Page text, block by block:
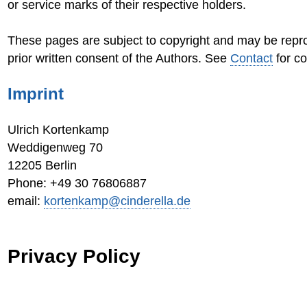
or service marks of their respective holders.
These pages are subject to copyright and may be
prior written consent of the Authors. See Contact for
Imprint
Ulrich Kortenkamp
Weddigenweg 70
12205 Berlin
Phone: +49 30 76806887
email: kortenkamp@cinderella.de
Privacy Policy